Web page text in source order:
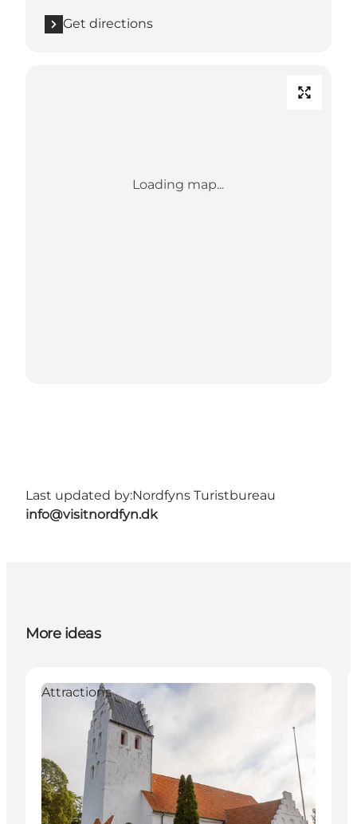
Get directions
Loading map...
Last updated by:Nordfyns Turistbureau
info@visitnordfyn.dk
More ideas
Attractions